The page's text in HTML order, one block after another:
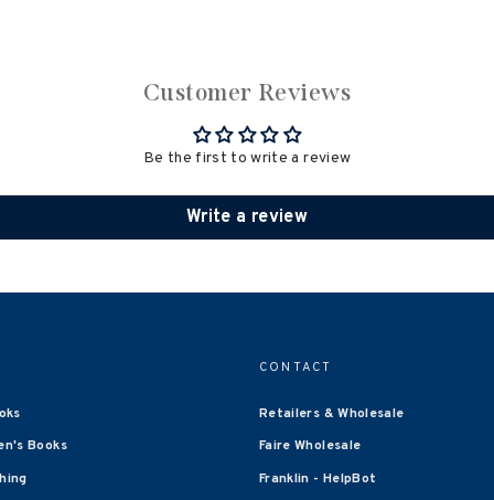
Customer Reviews
Be the first to write a review
Write a review
Books
CONTACT
Retailers & Wholesale
Faire Wholesale
Franklin - HelpBot